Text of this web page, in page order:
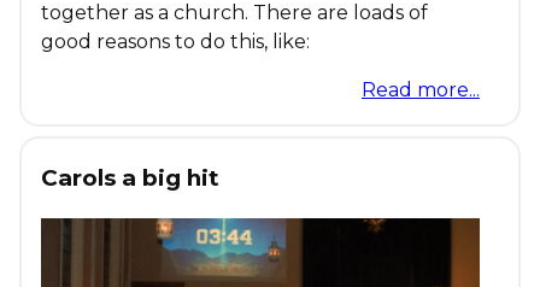
together as a church. There are loads of
good reasons to do this, like:
Read more...
Carols a big hit